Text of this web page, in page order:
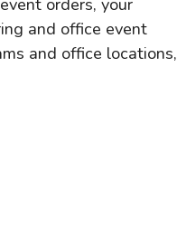
orders, your
and office event
and office locations,